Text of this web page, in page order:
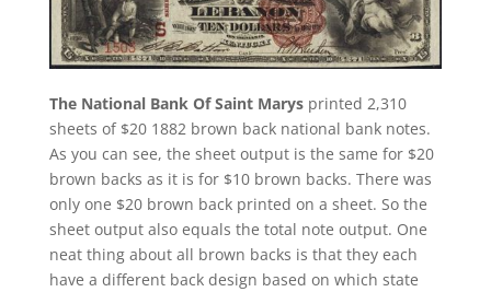
The National Bank Of Saint Marysprinted 2,310
sheets of $20 1882 brown back national bank notes.
As you can see, the sheet output is the same for $20
brown backs as it is for $10 brown backs. There was
only one $20 brown back printed on a sheet. So the
sheet output also equals the total note output. One
neat thing about all brown backs is that they each
have a different back design based on which state